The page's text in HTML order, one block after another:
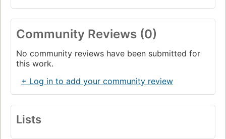
Community Reviews (0)
No community reviews have been submitted for
this work.
+ Log in to add your community review
Lists